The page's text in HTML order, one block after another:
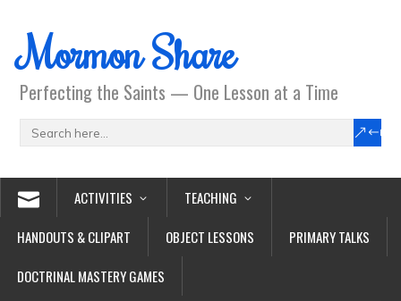
Mormon Share
Perfecting the Saints — One Lesson at a Time
ACTIVITIES
TEACHING
HANDOUTS & CLIPART
OBJECT LESSONS
PRIMARY TALKS
DOCTRINAL MASTERY GAMES